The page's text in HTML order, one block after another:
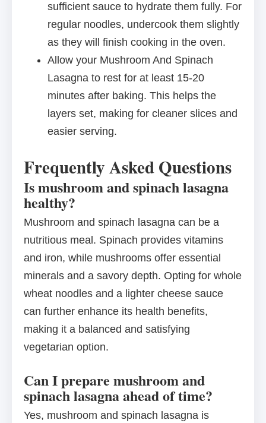
sufficient sauce to hydrate them fully. For
regular noodles, undercook them slightly
as they will finish cooking in the oven.
Allow your Mushroom And Spinach
Lasagna to rest for at least 15-20
minutes after baking. This helps the
layers set, making for cleaner slices and
easier serving.
Frequently Asked Questions
Is mushroom and spinach lasagna
healthy?
Mushroom and spinach lasagna can be a
nutritious meal. Spinach provides vitamins
and iron, while mushrooms offer essential
minerals and a savory depth. Opting for whole
wheat noodles and a lighter cheese sauce
can further enhance its health benefits,
making it a balanced and satisfying
vegetarian option.
Can I prepare mushroom and
spinach lasagna ahead of time?
Yes, mushroom and spinach lasagna is